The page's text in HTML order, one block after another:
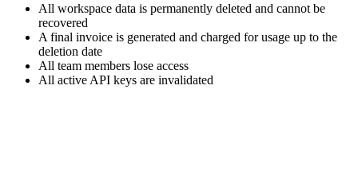
All workspace data is permanently deleted and cannot be
recovered
A final invoice is generated and charged for usage up to the
deletion date
All team members lose access
All active API keys are invalidated